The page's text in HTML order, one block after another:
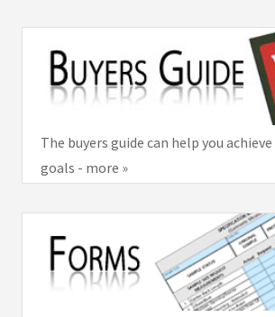
The buyers guide can help you
goals - more »